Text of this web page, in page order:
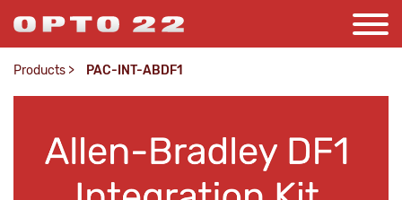
Products > PAC-INT-ABDF1